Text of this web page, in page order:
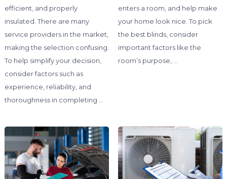
efficient, and properly
insulated. There are many
service providers in the market,
making the selection confusing.
To help simplify your decision,
consider factors such as
experience, reliability, and
thoroughness in completing …
enters a room, and help make
your home look nice. To pick
the best blinds, consider
important factors like the
room’s purpose, …